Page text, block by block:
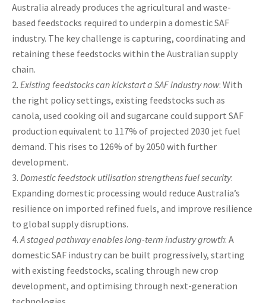
Australia already produces the agricultural and waste-
based feedstocks required to underpin a domestic SAF
industry. The key challenge is capturing, coordinating and
retaining these feedstocks within the Australian supply
chain.
Existing feedstocks can kickstart a SAF industry now: With
the right policy settings, existing feedstocks such as
canola, used cooking oil and sugarcane could support SAF
production equivalent to 117% of projected 2030 jet fuel
demand. This rises to 126% of by 2050 with further
development.
Domestic feedstock utilisation strengthens fuel security:
Expanding domestic processing would reduce Australia’s
resilience on imported refined fuels, and improve resilience
to global supply disruptions.
A staged pathway enables long-term industry growth: A
domestic SAF industry can be built progressively, starting
with existing feedstocks, scaling through new crop
development, and optimising through next-generation